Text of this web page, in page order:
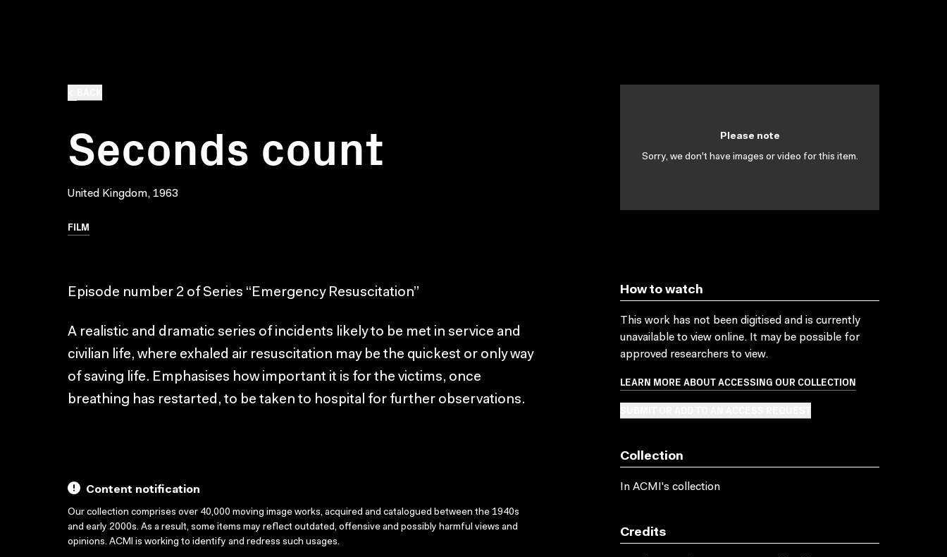
Seconds count
United Kingdom, 1963
FILM
Please note
Sorry, we don't have images or video for this item.
Episode number 2 of Series “Emergency Resuscitation”
A realistic and dramatic series of incidents likely to be met in service and
civilian life, where exhaled air resuscitation may be the quickest or only way
of saving life. Emphasises how important it is for the victims, once
breathing has restarted, to be taken to hospital for further observations.
Content notification
Our collection comprises over 40,000 moving image works, acquired and catalogued between the 1940s
and early 2000s. As a result, some items may reflect outdated, offensive and possibly harmful views and
opinions. ACMI is working to identify and redress such usages.
How to watch
This work has not been digitised and is currently
unavailable to view online. It may be possible for
approved researchers to view.
LEARN MORE ABOUT ACCESSING OUR COLLECTION
Collection
In ACMI's collection
Credits